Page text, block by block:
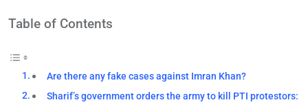
Table of Contents
Are there any fake cases against Imran Khan?
Sharif’s government orders the army to kill PTI protestors: